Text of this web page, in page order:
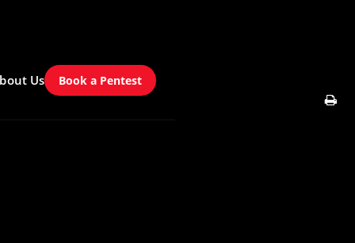
Us Book a Pentest